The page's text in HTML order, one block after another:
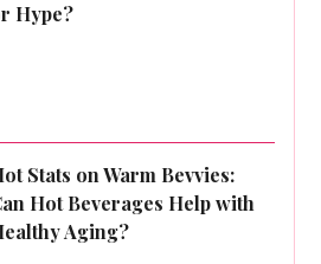
Hype?
Stats on Warm Bevvies:
Hot Beverages Help with
Aging?